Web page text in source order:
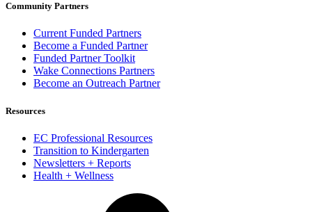
Community Partners
Current Funded Partners
Become a Funded Partner
Funded Partner Toolkit
Wake Connections Partners
Become an Outreach Partner
Resources
EC Professional Resources
Transition to Kindergarten
Newsletters + Reports
Health + Wellness